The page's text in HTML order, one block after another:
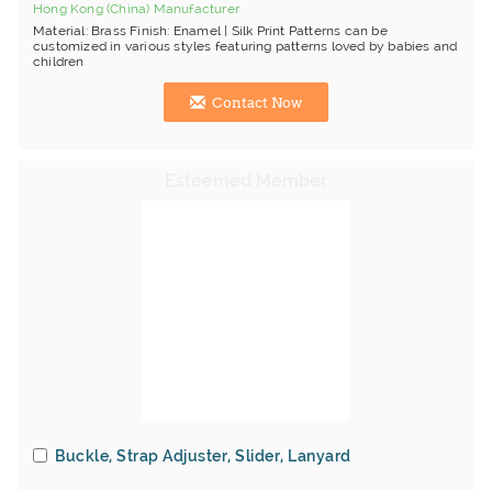
Hong Kong (China) Manufacturer
Material: Brass Finish: Enamel | Silk Print Patterns can be
customized in various styles featuring patterns loved by babies and
children
Contact Now
Buckle, Strap Adjuster, Slider, Lanyard